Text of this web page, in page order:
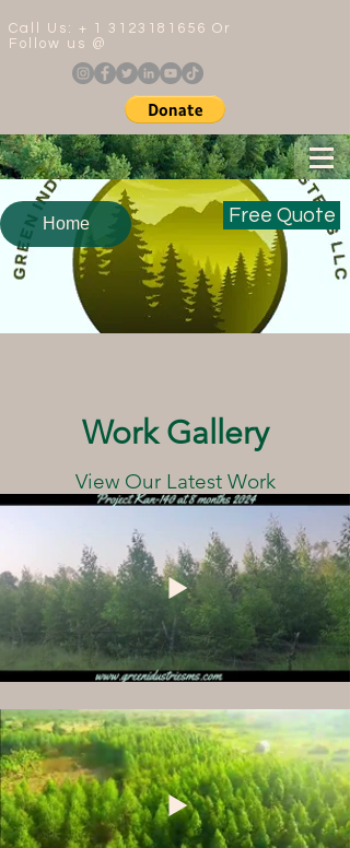
Home Free Quote
Call Us: + 1 3123181656 Or
Follow us @
Work Gallery
View Our Latest Work